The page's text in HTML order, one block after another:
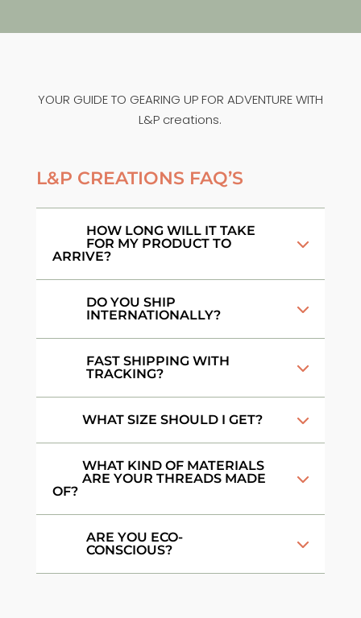
YOUR GUIDE TO GEARING UP FOR ADVENTURE WITH
L&P creations.
L&P CREATIONS FAQ’S
HOW LONG WILL IT TAKE
FOR MY PRODUCT TO
ARRIVE?
DO YOU SHIP
INTERNATIONALLY?
FAST SHIPPING WITH
TRACKING?
WHAT SIZE SHOULD I GET?
WHAT KIND OF MATERIALS
ARE YOUR THREADS MADE
OF?
ARE YOU ECO-
CONSCIOUS?